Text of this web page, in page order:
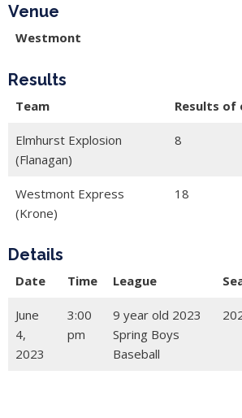
Venue
Westmont
Results
Team Results of
Elmhurst Explosion
(Flanagan)
8
Westmont Express
(Krone)
18
Details
Date Time League
June
4,
2023
3:00
pm
9 year old 2023
Spring Boys
Baseball